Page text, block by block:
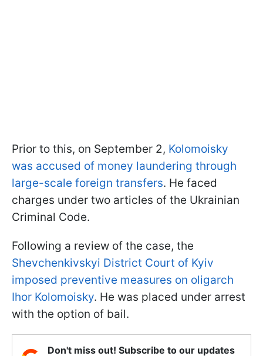
Prior to this, on September 2, Kolomoisky
was accused of money laundering through
large-scale foreign transfers. He faced
charges under two articles of the Ukrainian
Criminal Code.
Following a review of the case, the
Shevchenkivskyi District Court of Kyiv
imposed preventive measures on oligarch
Ihor Kolomoisky. He was placed under arrest
with the option of bail.
Don't miss out! Subscribe to our updates